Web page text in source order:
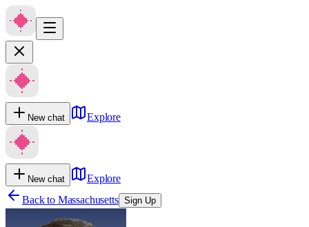
New chat Explore
New chat
Explore
Back to Massachusetts Sign Up